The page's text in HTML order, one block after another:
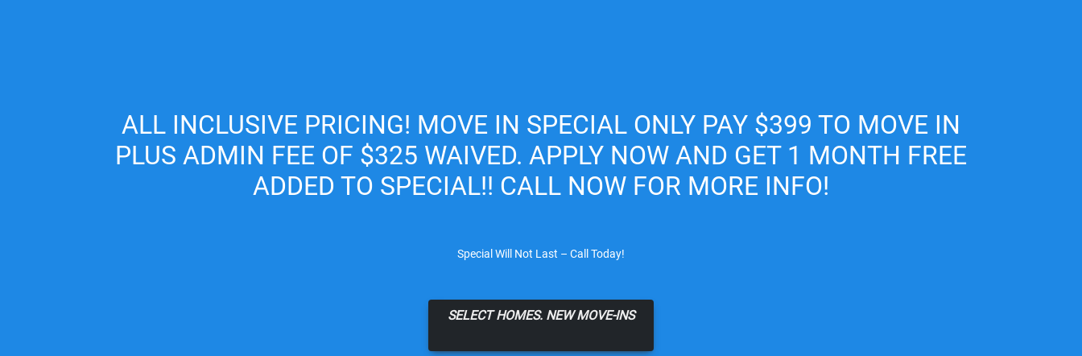
ALL INCLUSIVE PRICING! MOVE IN SPECIAL ONLY PAY $399 TO MOVE IN
PLUS ADMIN FEE OF $325 WAIVED. APPLY NOW AND GET 1 MONTH FREE
ADDED TO SPECIAL!! CALL NOW FOR MORE INFO!
Special Will Not Last – Call Today!
SELECT HOMES. NEW MOVE-INS